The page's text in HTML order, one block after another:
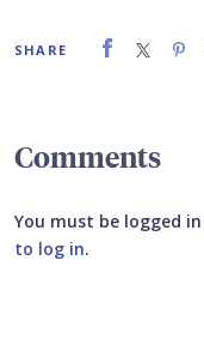
SHARE
Comments
You must be logged
to log in.